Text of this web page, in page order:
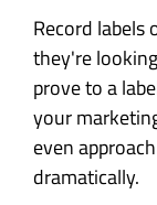
Record
they're
prove to a
your
even
dramatically.